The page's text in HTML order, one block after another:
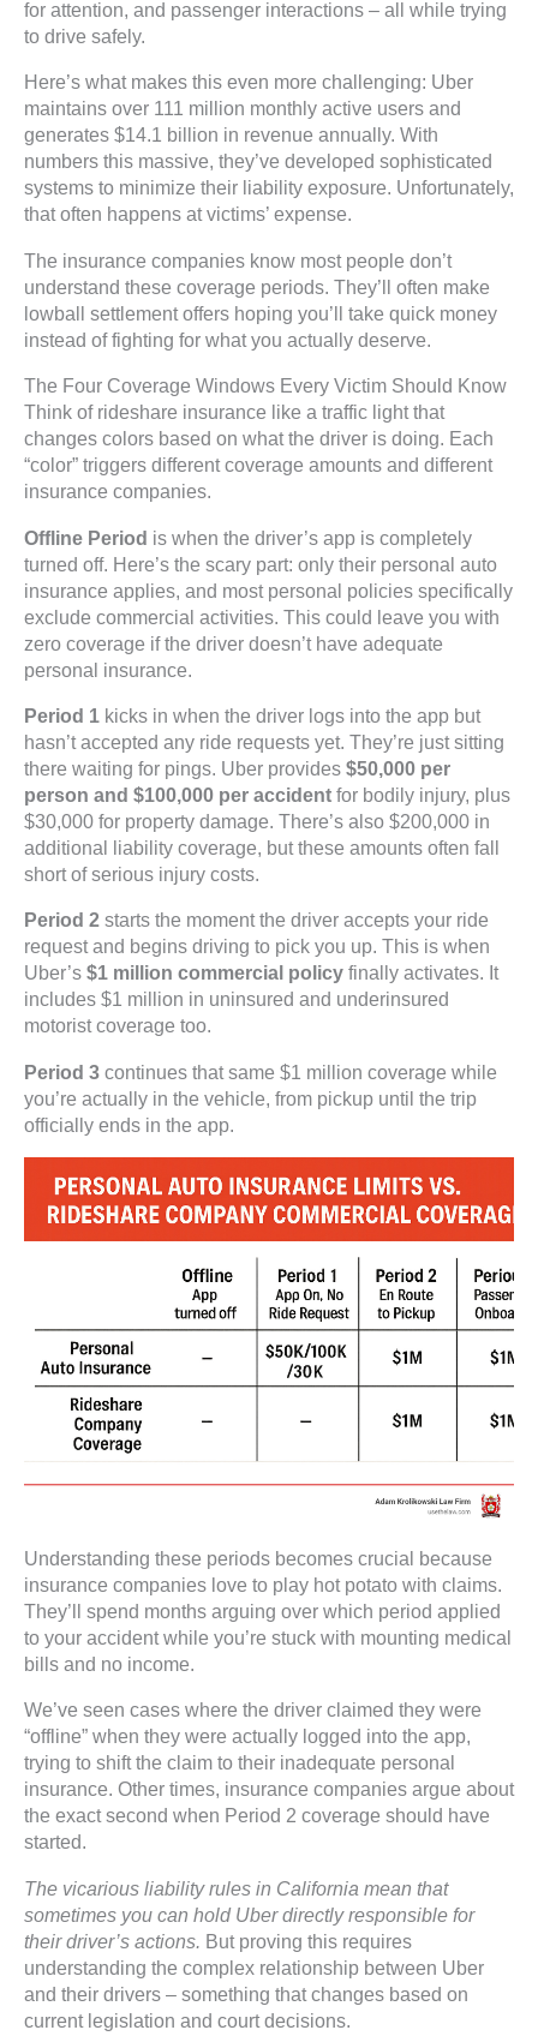
for attention, and passenger interactions – all while trying
to drive safely.
Here’s what makes this even more challenging: Uber
maintains over 111 million monthly active users and
generates $14.1 billion in revenue annually. With
numbers this massive, they’ve developed sophisticated
systems to minimize their liability exposure. Unfortunately,
that often happens at victims’ expense.
The insurance companies know most people don’t
understand these coverage periods. They’ll often make
lowball settlement offers hoping you’ll take quick money
instead of fighting for what you actually deserve.
The Four Coverage Windows Every Victim Should Know
Think of rideshare insurance like a traffic light that
changes colors based on what the driver is doing. Each
“color” triggers different coverage amounts and different
insurance companies.
Offline Period is when the driver’s app is completely
turned off. Here’s the scary part: only their personal auto
insurance applies, and most personal policies specifically
exclude commercial activities. This could leave you with
zero coverage if the driver doesn’t have adequate
personal insurance.
Period 1 kicks in when the driver logs into the app but
hasn’t accepted any ride requests yet. They’re just sitting
there waiting for pings. Uber provides $50,000 per
person and $100,000 per accident for bodily injury, plus
$30,000 for property damage. There’s also $200,000 in
additional liability coverage, but these amounts often fall
short of serious injury costs.
Period 2 starts the moment the driver accepts your ride
request and begins driving to pick you up. This is when
Uber’s $1 million commercial policy finally activates. It
includes $1 million in uninsured and underinsured
motorist coverage too.
Period 3 continues that same $1 million coverage while
you’re actually in the vehicle, from pickup until the trip
officially ends in the app.
Understanding these periods becomes crucial because
insurance companies love to play hot potato with claims.
They’ll spend months arguing over which period applied
to your accident while you’re stuck with mounting medical
bills and no income.
We’ve seen cases where the driver claimed they were
“offline” when they were actually logged into the app,
trying to shift the claim to their inadequate personal
insurance. Other times, insurance companies argue about
the exact second when Period 2 coverage should have
started.
The vicarious liability rules in California mean that
sometimes you can hold Uber directly responsible for
their driver’s actions. But proving this requires
understanding the complex relationship between Uber
and their drivers – something that changes based on
current legislation and court decisions.